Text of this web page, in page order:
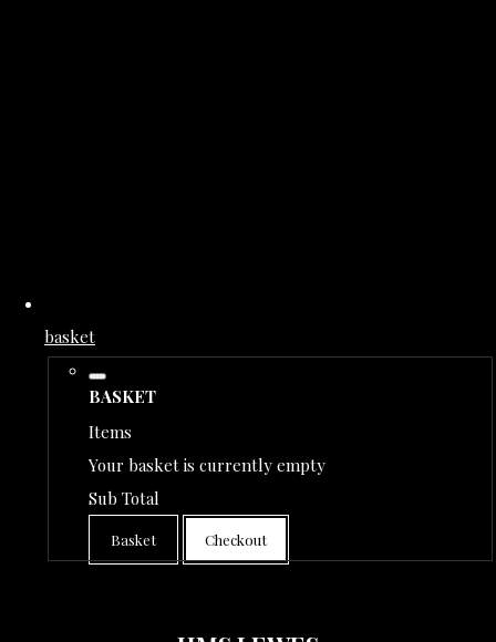
basket
BASKET
Items
Your basket is currently empty
Sub Total
Basket Checkout